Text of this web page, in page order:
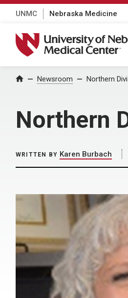
UNMC Nebraska Medicine
University of Nebraska
Home Newsroom Northern
Northern
WRITTEN BY Karen Burbach